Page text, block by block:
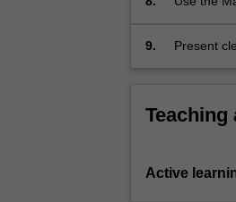
9.
Present
Teaching
Active